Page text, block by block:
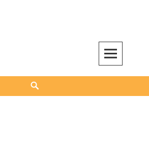
– TNG-CWA
MEDIA WORKERS AND OTHER ACTIVISTS